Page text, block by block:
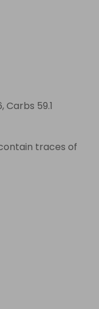
Carbs 59.1
traces of